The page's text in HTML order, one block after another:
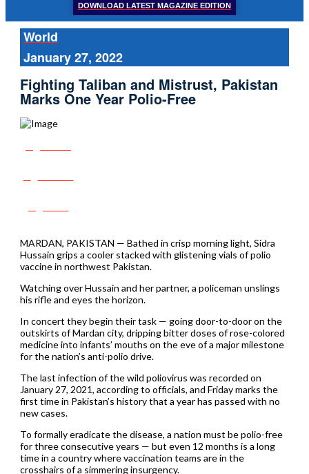
DOWNLOAD LATEST MAGAZINE EDITION
World
January 27, 2022
Fighting Taliban and Mistrust, Pakistan
Marks One Year Polio-Free
MARDAN, PAKISTAN — Bathed in crisp morning light, Sidra
Hussain grips a cooler stacked with glistening vials of polio
vaccine in northwest Pakistan.
Watching over Hussain and her partner, a policeman unslings
his rifle and eyes the horizon.
In concert they begin their task — going door-to-door on the
outskirts of Mardan city, dripping bitter doses of rose-colored
medicine into infants’ mouths on the eve of a major milestone
for the nation’s anti-polio drive.
The last infection of the wild poliovirus was recorded on
January 27, 2021, according to officials, and Friday marks the
first time in Pakistan’s history that a year has passed with no
new cases.
To formally eradicate the disease, a nation must be polio-free
for three consecutive years — but even 12 months is a long
time in a country where vaccination teams are in the
crosshairs of a simmering insurgency.